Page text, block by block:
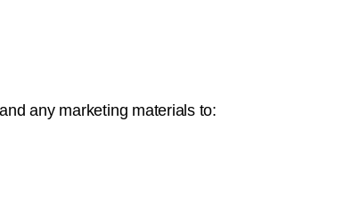
any marketing materials to: